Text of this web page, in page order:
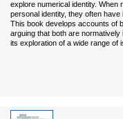
explore numerical identity. When
personal identity, they often have
This book develops accounts of
arguing that both are normatively
its exploration of a wide range of